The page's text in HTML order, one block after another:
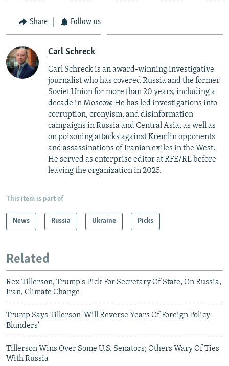
Share Follow us
Carl Schreck
Carl Schreck is an award-winning investigative
journalist who has covered Russia and the former
Soviet Union for more than 20 years, including a
decade in Moscow. He has led investigations into
corruption, cronyism, and disinformation
campaigns in Russia and Central Asia, as well as
on poisoning attacks against Kremlin opponents
and assassinations of Iranian exiles in the West.
He served as enterprise editor at RFE/RL before
leaving the organization in 2025.
This item is part of
News Russia Ukraine Picks
Related
Rex Tillerson, Trump's Pick For Secretary Of State, On Russia,
Iran, Climate Change
Trump Says Tillerson 'Will Reverse Years Of Foreign Policy
Blunders'
Tillerson Wins Over Some U.S. Senators; Others Wary Of Ties
With Russia